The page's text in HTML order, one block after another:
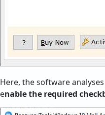
Here, the software
enable the required